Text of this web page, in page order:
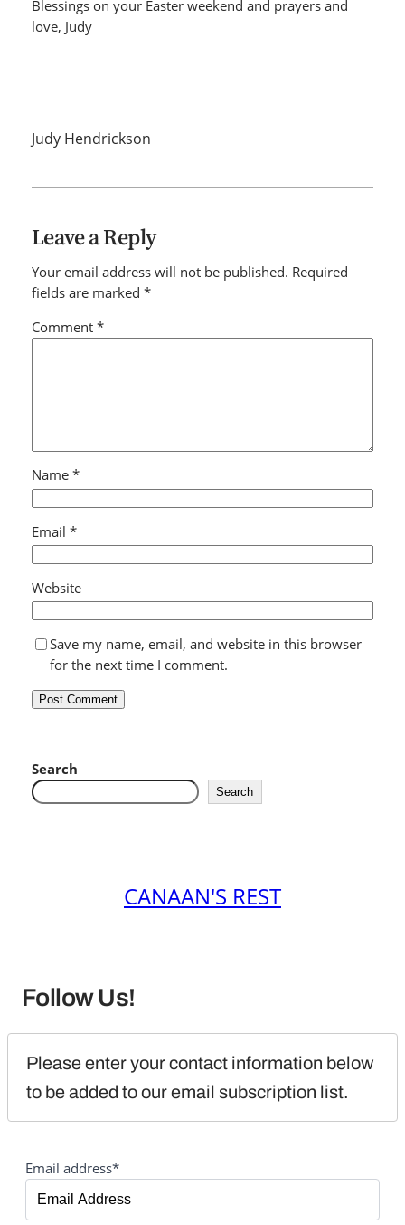
Blessings on your Easter weekend and prayers and
love, Judy
Judy Hendrickson
Leave a Reply
Your email address will not be published. Required
fields are marked *
Comment *
Name *
Email *
Website
Save my name, email, and website in this browser
for the next time I comment.
Search
Search
CANAAN'S REST
Follow Us!
Please enter your contact information below
to be added to our email subscription list.
Email address*